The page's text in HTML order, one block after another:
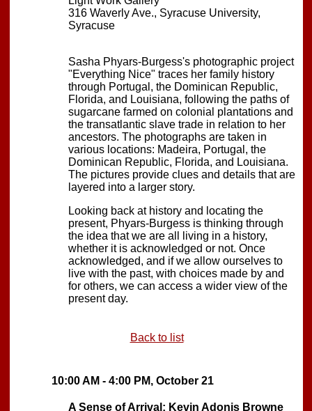
316 Waverly Ave., Syracuse University,
Syracuse
Sasha Phyars-Burgess's photographic project
"Everything Nice" traces her family history
through Portugal, the Dominican Republic,
Florida, and Louisiana, following the paths of
sugarcane farmed on colonial plantations and
the transatlantic slave trade in relation to her
ancestors. The photographs are taken in
various locations: Madeira, Portugal, the
Dominican Republic, Florida, and Louisiana.
The pictures provide clues and details that are
layered into a larger story.
Looking back at history and locating the
present, Phyars-Burgess is thinking through
the idea that we are all living in a history,
whether it is acknowledged or not. Once
acknowledged, and if we allow ourselves to
live with the past, with choices made by and
for others, we can access a wider view of the
present day.
Back to list
10:00 AM - 4:00 PM, October 21
A Sense of Arrival: Kevin Adonis Browne